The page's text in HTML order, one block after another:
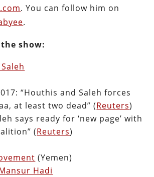
. You can follow him on
.
show:
“Houthis and Saleh forces
at least two dead” (Reuters)
says ready for ‘new page’ with
(Reuters)
(Yemen)
Hadi